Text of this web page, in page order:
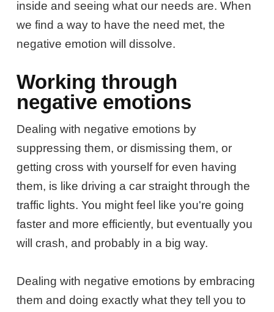
inside and seeing what our needs are. When
we find a way to have the need met, the
negative emotion will dissolve.
Working through
negative emotions
Dealing with negative emotions by
suppressing them, or dismissing them, or
getting cross with yourself for even having
them, is like driving a car straight through the
traffic lights. You might feel like you're going
faster and more efficiently, but eventually you
will crash, and probably in a big way.
Dealing with negative emotions by embracing
them and doing exactly what they tell you to